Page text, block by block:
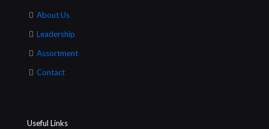
About Us
Leadership
Assortment
Contact
Useful Links